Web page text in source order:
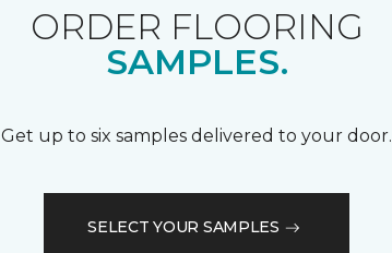
ORDER FLOORING
SAMPLES.
Get up to six samples delivered to your door.
SELECT YOUR SAMPLES